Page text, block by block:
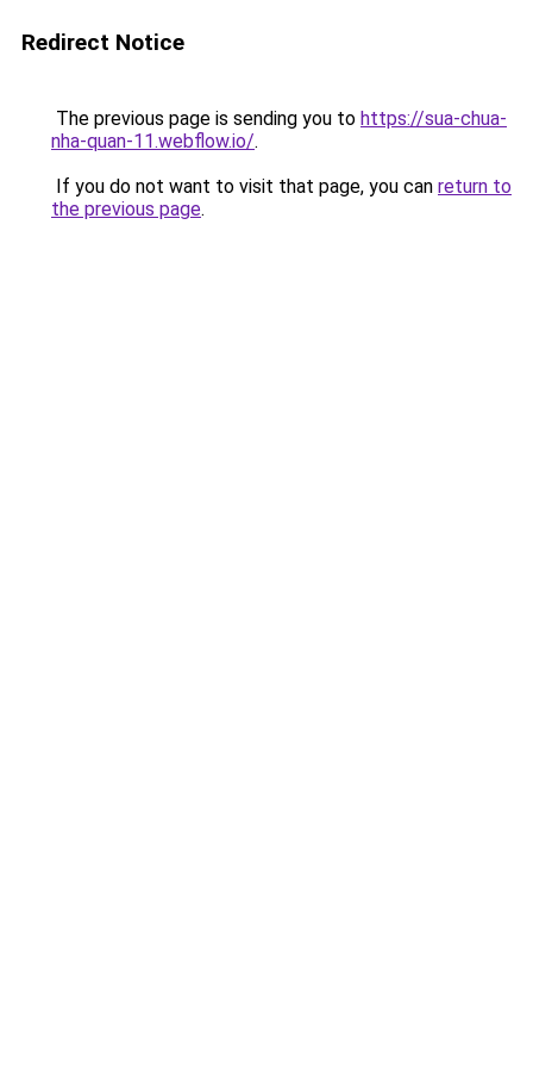
Redirect Notice
The previous page is sending you to https://sua-chua-
nha-quan-11.webflow.io/.
If you do not want to visit that page, you can return to
the previous page.